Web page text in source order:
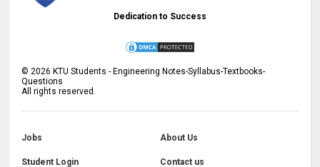
Dedication to Success
©2026 KTU Students - Engineering Notes-Syllabus-Textbooks-
Questions
All rights reserved.
Jobs About Us
Student Login Contact us